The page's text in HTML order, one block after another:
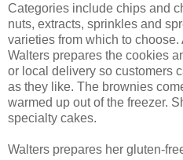
Categories include chips and
nuts, extracts, sprinkles and
varieties from which to
Walters prepares the cookies
or local delivery so customers
as they like. The brownies
warmed up out of the freezer.
specialty cakes.
Walters prepares her gluten-